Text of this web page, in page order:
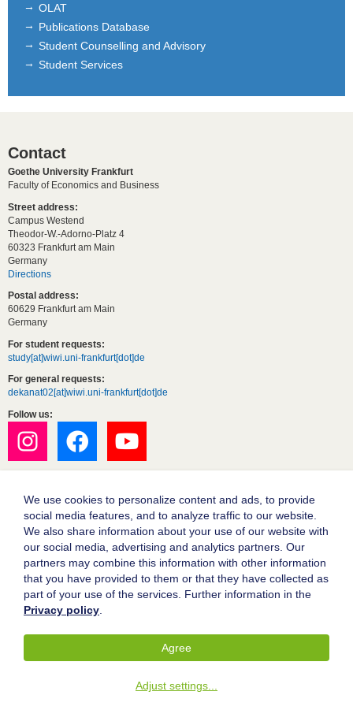
OLAT
Publications Database
Student Counselling and Advisory
Student Services
Contact
Goethe University Frankfurt
Faculty of Economics and Business
Street address:
Campus Westend
Theodor-W.-Adorno-Platz 4
60323 Frankfurt am Main
Germany
Directions
Postal address:
60629 Frankfurt am Main
Germany
For student requests:
study[at]wiwi.uni-frankfurt[dot]de
For general requests:
dekanat02[at]wiwi.uni-frankfurt[dot]de
Follow us:
Goethe University Frankfurt
Legal notice
Data protection
Accessibility
© 2004-2026 Goethe-Universität Frankfurt am Main
We use cookies to personalize content and ads, to provide
social media features, and to analyze traffic to our website.
We also share information about your use of our website with
our social media, advertising and analytics partners. Our
partners may combine this information with other information
that you have provided to them or that they have collected as
part of your use of the services. Further information in the
Privacy policy
Adjust settings
Agree